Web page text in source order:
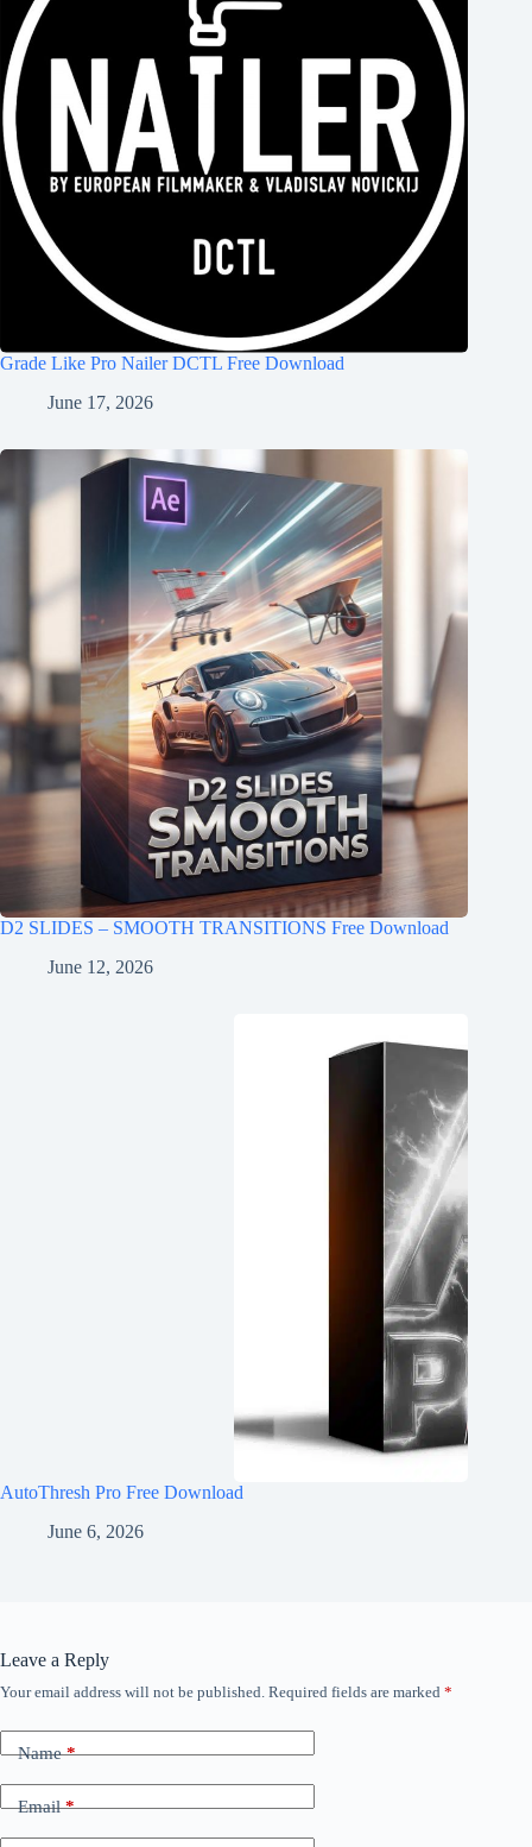
Grade Like Pro Nailer DCTL Free Download
June 17, 2026
D2 SLIDES – SMOOTH TRANSITIONS Free Download
June 12, 2026
AutoThresh Pro Free Download
June 6, 2026
Leave a Reply
Your email address will not be published. Required fields are marked *
Name*
Email*